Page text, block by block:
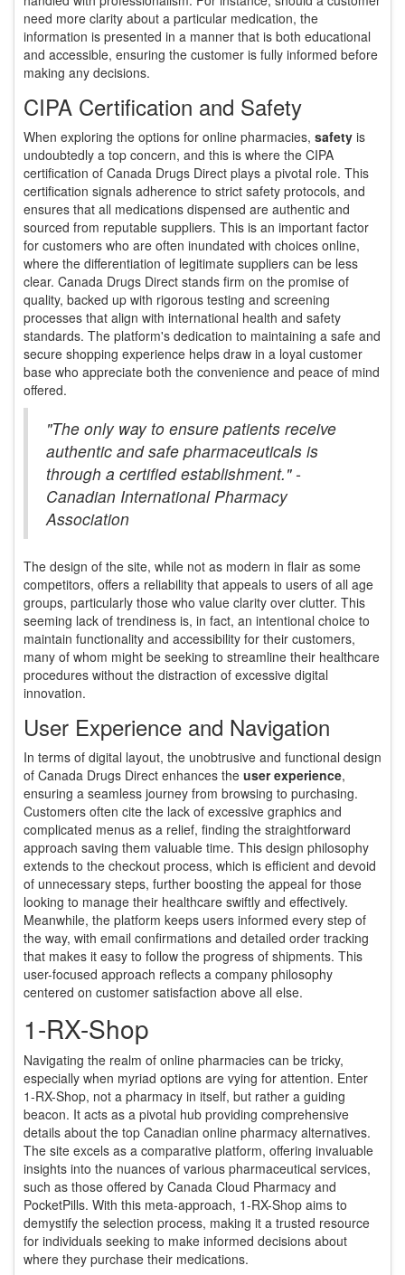
need more clarity about a particular medication, the
information is presented in a manner that is both educational
and accessible, ensuring the customer is fully informed before
making any decisions.
CIPA Certification and Safety
When exploring the options for online pharmacies, safety is
undoubtedly a top concern, and this is where the CIPA
certification of Canada Drugs Direct plays a pivotal role. This
certification signals adherence to strict safety protocols, and
ensures that all medications dispensed are authentic and
sourced from reputable suppliers. This is an important factor
for customers who are often inundated with choices online,
where the differentiation of legitimate suppliers can be less
clear. Canada Drugs Direct stands firm on the promise of
quality, backed up with rigorous testing and screening
processes that align with international health and safety
standards. The platform's dedication to maintaining a safe and
secure shopping experience helps draw in a loyal customer
base who appreciate both the convenience and peace of mind
offered.
"The only way to ensure patients receive
authentic and safe pharmaceuticals is
through a certified establishment." -
Canadian International Pharmacy
Association
The design of the site, while not as modern in flair as some
competitors, offers a reliability that appeals to users of all age
groups, particularly those who value clarity over clutter. This
seeming lack of trendiness is, in fact, an intentional choice to
maintain functionality and accessibility for their customers,
many of whom might be seeking to streamline their healthcare
procedures without the distraction of excessive digital
innovation.
User Experience and Navigation
In terms of digital layout, the unobtrusive and functional design
of Canada Drugs Direct enhances the user experience,
ensuring a seamless journey from browsing to purchasing.
Customers often cite the lack of excessive graphics and
complicated menus as a relief, finding the straightforward
approach saving them valuable time. This design philosophy
extends to the checkout process, which is efficient and devoid
of unnecessary steps, further boosting the appeal for those
looking to manage their healthcare swiftly and effectively.
Meanwhile, the platform keeps users informed every step of
the way, with email confirmations and detailed order tracking
that makes it easy to follow the progress of shipments. This
user-focused approach reflects a company philosophy
centered on customer satisfaction above all else.
1-RX-Shop
Navigating the realm of online pharmacies can be tricky,
especially when myriad options are vying for attention. Enter
1-RX-Shop, not a pharmacy in itself, but rather a guiding
beacon. It acts as a pivotal hub providing comprehensive
details about the top Canadian online pharmacy alternatives.
The site excels as a comparative platform, offering invaluable
insights into the nuances of various pharmaceutical services,
such as those offered by Canada Cloud Pharmacy and
PocketPills. With this meta-approach, 1-RX-Shop aims to
demystify the selection process, making it a trusted resource
for individuals seeking to make informed decisions about
where they purchase their medications.